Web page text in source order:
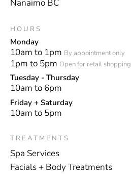
Nanaimo BC
HOURS
Monday
10am to 1pm By appointment only
1pm to 5pm Open for retail shopping
Tuesday - Thursday
10am to 6pm
Friday + Saturday
10am to 5pm
TREATMENTS
Spa Services
Facials + Body Treatments